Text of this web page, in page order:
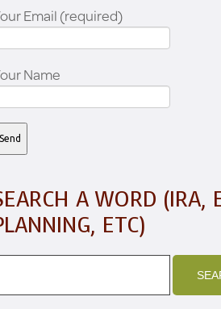
Email (required)
Name
A WORD (IRA,
ETC)